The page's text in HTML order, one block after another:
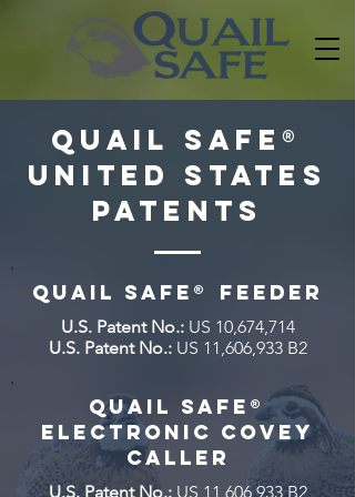
Quail Sa f e ®
United States
Patents
QUAIL SAFE ® FEEDER
U.S. Patent No.:US 10,674,714
U.S. Patent No.:US 11,606,933 B2
QUAIL SAFE ®
Electronic Covey
Caller
U.S. Patent No.:US 11,606,933 B2